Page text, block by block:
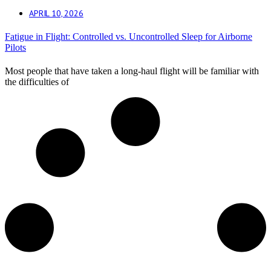
APRIL 10, 2026
Fatigue in Flight: Controlled vs. Uncontrolled Sleep for Airborne
Pilots
Most people that have taken a long-haul flight will be familiar with
the difficulties of